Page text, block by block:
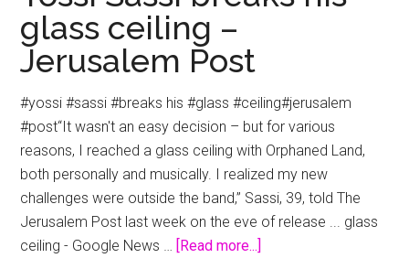
glass ceiling –
Jerusalem Post
#yossi #sassi #breaks his #glass #ceiling#jerusalem
#post“It wasn't an easy decision – but for various
reasons, I reached a glass ceiling with Orphaned Land,
both personally and musically. I realized my new
challenges were outside the band,” Sassi, 39, told The
Jerusalem Post last week on the eve of release ... glass
ceiling - Google News … [Read more...]